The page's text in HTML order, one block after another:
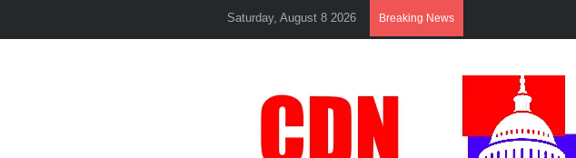
Saturday, August 8 2026 Breaking News